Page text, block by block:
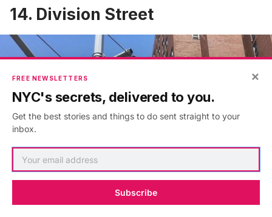
14. Division Street
×
FREE NEWSLETTERS
NYC's secrets, delivered to you.
Get the best stories and things to do sent straight to your
inbox.
Subscribe